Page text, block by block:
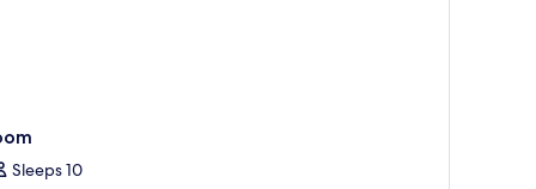
Sleeps 10